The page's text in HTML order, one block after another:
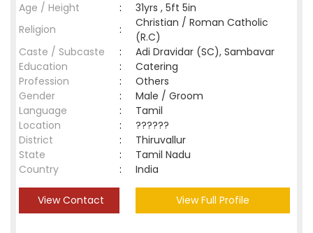
Age / Height
:
31yrs , 5ft 5in
Religion
:
Christian / Roman Catholic
(R.C)
Caste / Subcaste
:
Adi Dravidar (SC), Sambavar
Education
:
Catering
Profession
:
Others
Gender
:
Male / Groom
Language
:
Tamil
Location
:
??????
District
:
Thiruvallur
State
:
Tamil Nadu
Country
: India
View Contact View Full Profile